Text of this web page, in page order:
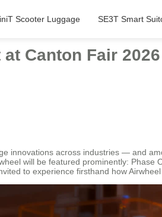
Scooter Luggage SE3T Smart
Canton Fair 2026
innovations across industries — and
will be featured prominently: Phase
to experience firsthand how